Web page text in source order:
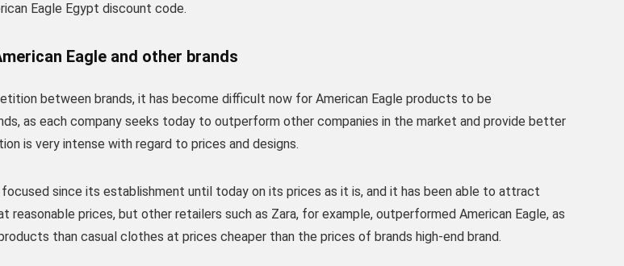
Eagle Egypt discount code.
Eagle and other brands
between brands, it has become difficult now for American Eagle products to be
as each company seeks today to outperform other companies in the market and provide better
is very intense with regard to prices and designs.
focused since its establishment until today on its prices as it is, and it has been able to attract
reasonable prices, but other retailers such as Zara, for example, outperformed American Eagle, as
than casual clothes at prices cheaper than the prices of brands high-end brand.